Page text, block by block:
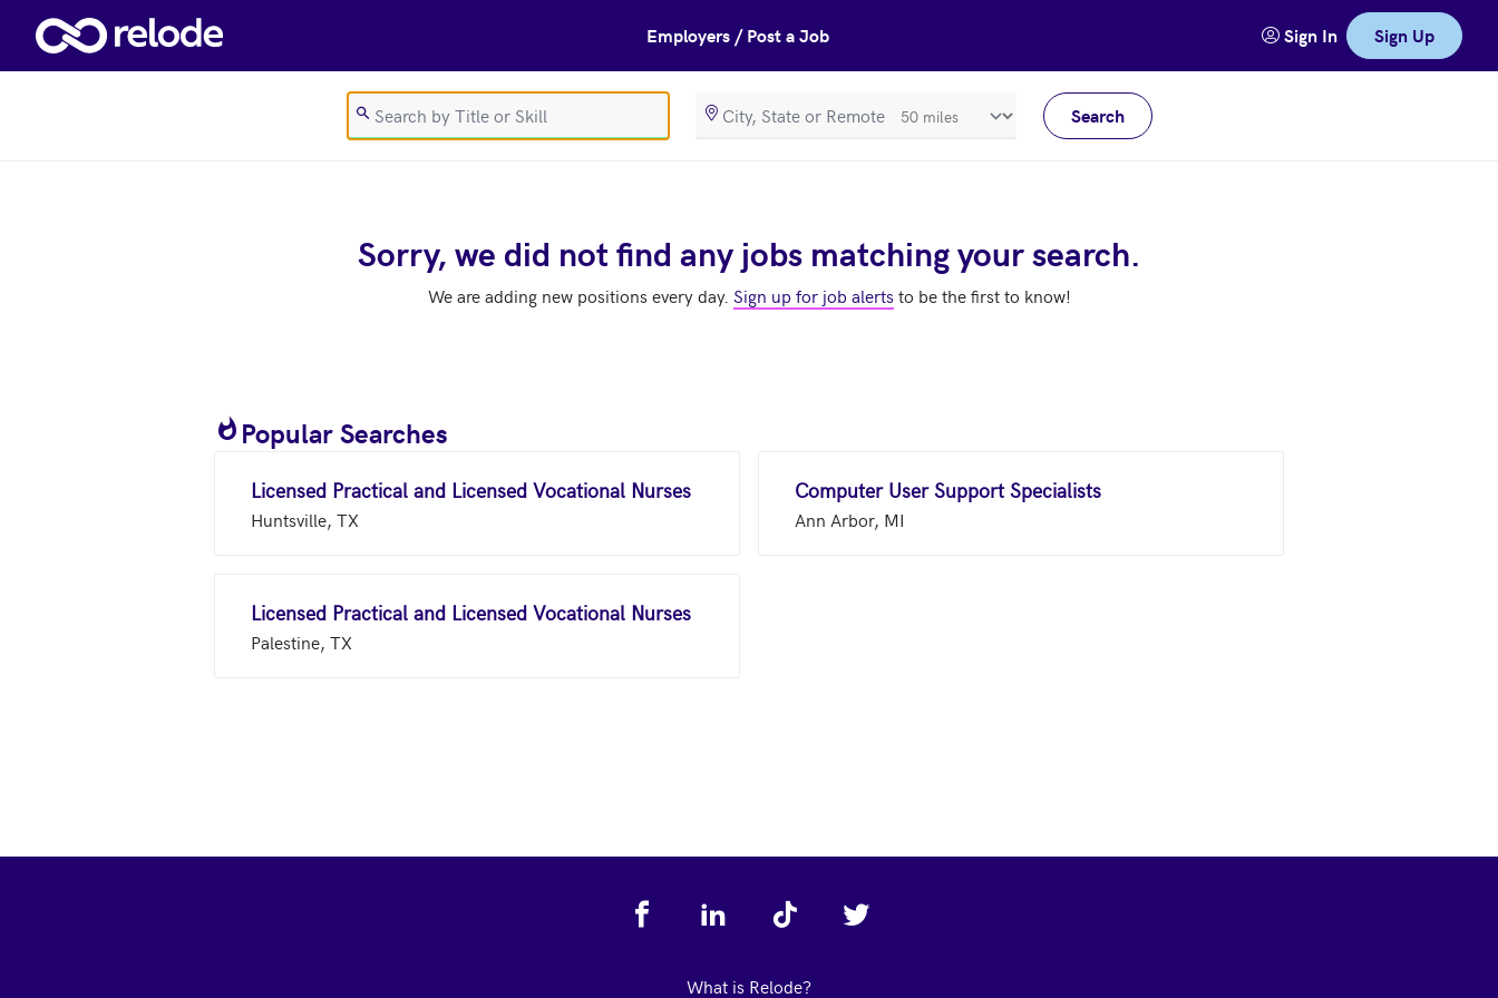
Skip to main content Employers / Post a Job Sign In Sign Up
SearchRadiusInMeters Search
Sorry, we did not find any jobs matching your search.
We are adding new positions every day. Sign up for job alerts to be the first to know!
Popular Searches
Licensed Practical and Licensed Vocational Nurses
Huntsville, TX
Computer User Support Specialists
Ann Arbor, MI
Licensed Practical and Licensed Vocational Nurses
Palestine, TX
What is Relode?